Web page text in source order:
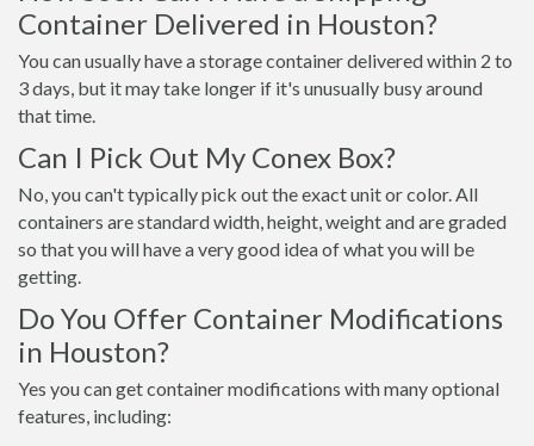
Container Delivered in Houston?
You can usually have a storage container delivered within 2 to
3 days, but it may take longer if it's unusually busy around
that time.
Can I Pick Out My Conex Box?
No, you can't typically pick out the exact unit or color. All
containers are standard width, height, weight and are graded
so that you will have a very good idea of what you will be
getting.
Do You Offer Container Modifications
in Houston?
Yes you can get container modifications with many optional
features, including: